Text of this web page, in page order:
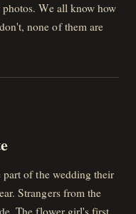
photos. We all know how
none of them are
part of the wedding their
Strangers from the
The flower girl's first